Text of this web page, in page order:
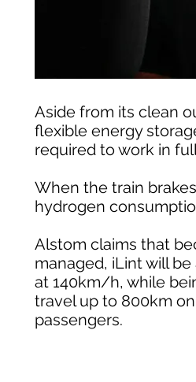
Aside from its clean
flexible energy
required to work in
When the train
hydrogen
Alstom claims that
managed, iLint will
at 140km/h, while
travel up to 800km
passengers.